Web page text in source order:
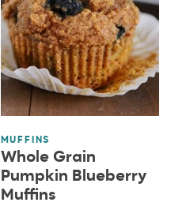
MUFFINS
Whole Grain
Pumpkin Blueberry
Muffins